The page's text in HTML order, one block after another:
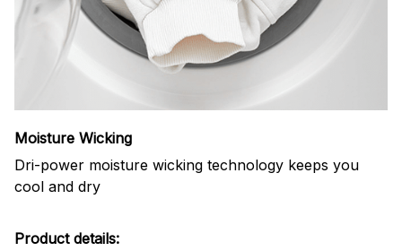
Moisture Wicking
Dri-power moisture wicking technology keeps you
cool and dry
Product details: